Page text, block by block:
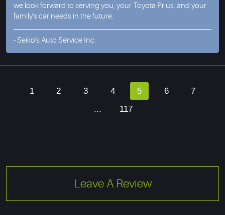
we look forward to serving you, your Toyota Prius, and your
family's car needs in the future.
- Seiko's Auto Service Inc.
1 2 3 4 5 6
7
117
Leave A Review